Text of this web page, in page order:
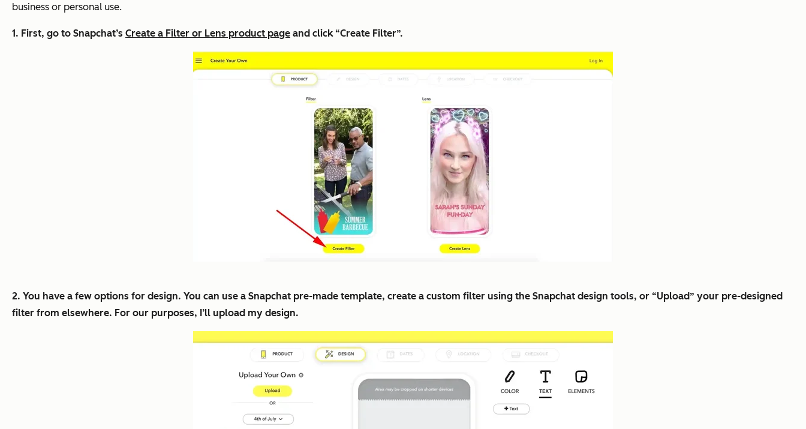
business or personal use.
1. First, go to Snapchat’s Create a Filter or Lens product page and click “Create Filter”.
2. You have a few options for design. You can use a Snapchat pre-made template, create a custom filter using the Snapchat design tools, or “Upload” your pre-designed
filter from elsewhere. For our purposes, I’ll upload my design.